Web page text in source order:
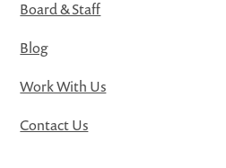
Board & Staff
Blog
Work With Us
Contact Us